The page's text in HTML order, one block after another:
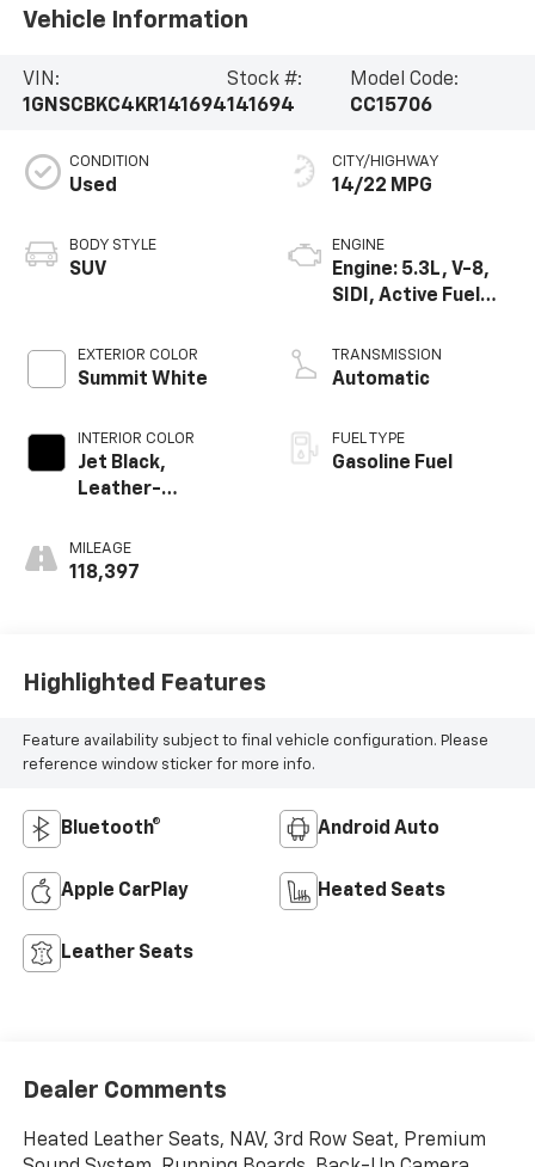
Vehicle Information
VIN:
1GNSCBKC4KR141694
Stock #:
141694
Model Code:
CC15706
CONDITION
Used
BODY STYLE
SUV
EXTERIOR COLOR
Summit White
INTERIOR COLOR
Jet Black,
Leather-
Trim
MILEAGE
118,397
CITY/HIGHWAY
14/22 MPG
ENGINE
Engine: 5.3L, V-8,
SIDI, Active Fuel
TRANSMISSION
Automatic
FUEL TYPE
Gasoline Fuel
Highlighted Features
Feature availability subject to final vehicle configuration. Please
reference window sticker for more info.
Bluetooth® Android Auto
Apple CarPlay Heated Seats
Leather Seats
Dealer Comments
Heated Leather Seats, NAV, 3rd Row Seat, Premium